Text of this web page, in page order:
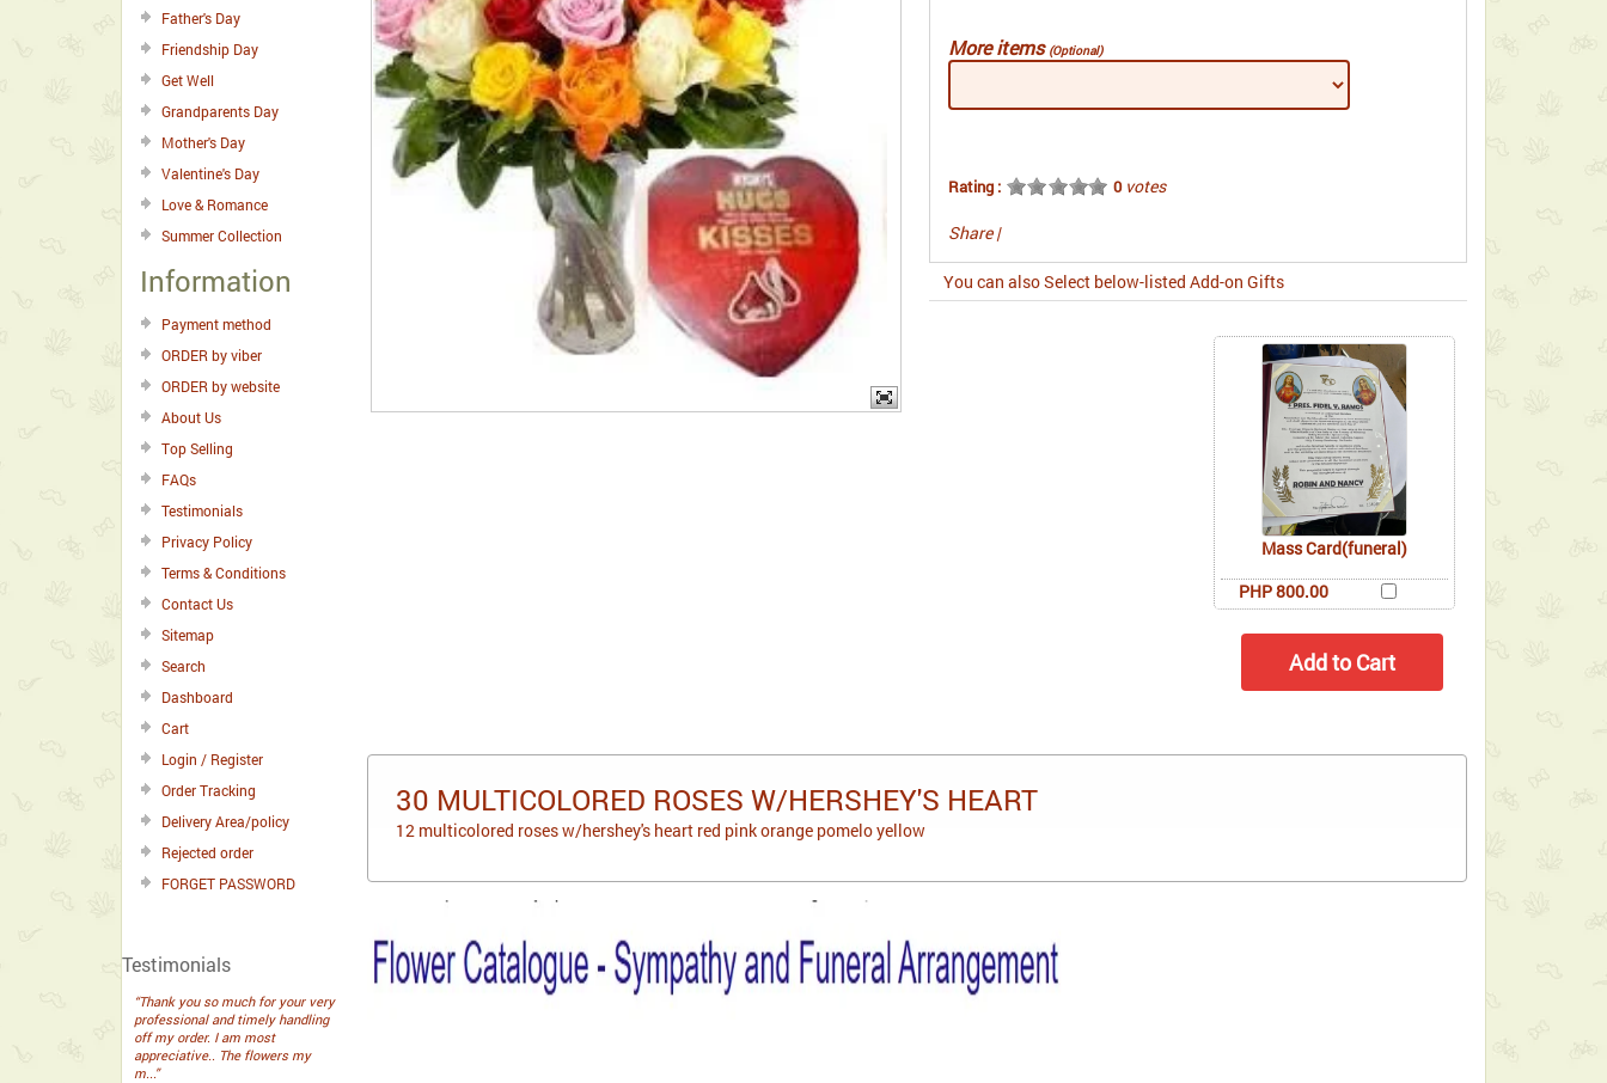
Father's Day
Friendship Day
Get Well
Grandparents Day
Mother's Day
Valentine's Day
Love & Romance
Summer Collection
Information
Payment method
ORDER by viber
ORDER by website
About Us
Top Selling
FAQs
Testimonials
Privacy Policy
Terms & Conditions
Contact Us
Sitemap
Search
Dashboard
Cart
Login / Register
Order Tracking
Delivery Area/policy
Rejected order
FORGET PASSWORD
Testimonials
“Thank you so much for your very
professional and timely handling
off my order. I am most
appreciative.. The flowers my
m...”
More items (Optional)
Rating : 0votes
Share |
You can also Select below-listed Add-on Gifts
Mass Card(funeral)
PHP 800.00
30 MULTICOLORED ROSES W/HERSHEY'S HEART
12 multicolored roses w/hershey's heart red pink orange pomelo yellow